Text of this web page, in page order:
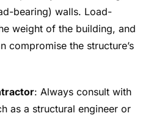
bearing) walls. Load-
weight of the building, and
compromise the structure’s
: Always consult with
as a structural engineer or